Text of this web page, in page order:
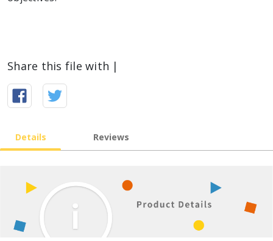
Share this file with |
Details Reviews